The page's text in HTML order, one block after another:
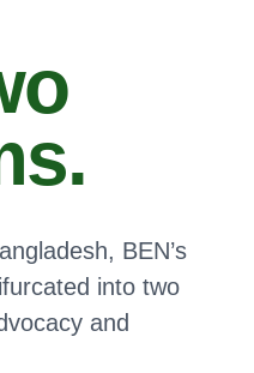
BEN’s
into two
and